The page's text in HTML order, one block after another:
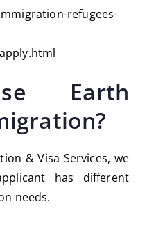
refugees-
Earth
& Visa Services, we
has different
needs.